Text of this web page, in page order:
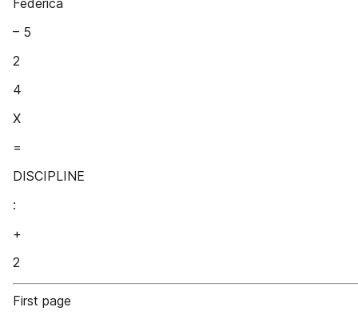
Federica
– 5
2
4
X
=
DISCIPLINE
:
+
2
First page